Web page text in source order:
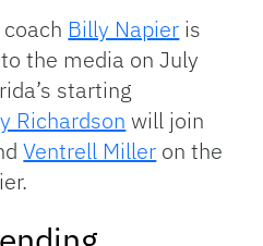
Billy Napier is
the media on July
starting
Richardson will join
Ventrell Miller on the